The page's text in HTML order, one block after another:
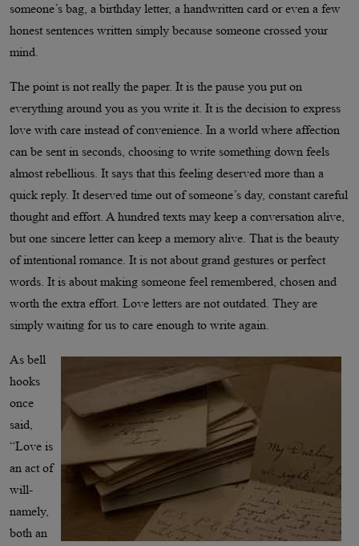
someone’s bag, a birthday letter, a handwritten card or even a few
honest sentences written simply because someone crossed your
mind.
The point is not really the paper. It is the pause you put on
everything around you as you write it. It is the decision to express
love with care instead of convenience. In a world where affection
can be sent in seconds, choosing to write something down feels
almost rebellious. It says that this feeling deserved more than a
quick reply. It deserved time out of someone’s day, constant careful
thought and effort. A hundred texts may keep a conversation alive,
but one sincere letter can keep a memory alive. That is the beauty
of intentional romance. It is not about grand gestures or perfect
words. It is about making someone feel remembered, chosen and
worth the extra effort. Love letters are not outdated. They are
simply waiting for us to care enough to write again.
As bell
hooks
once
said,
“Love is
an act of
will-
namely,
both an